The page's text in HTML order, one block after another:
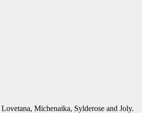
Michenaika, Sylderose and Joly.